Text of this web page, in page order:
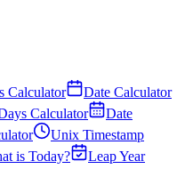
Calculator
Date Calculator
Calculator
Date
Unix Timestamp
is Today?
Leap Year